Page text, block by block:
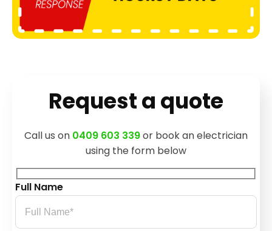
Request a quote
Call us on 0409 603 339or book an electrician
using the form below
Full Name